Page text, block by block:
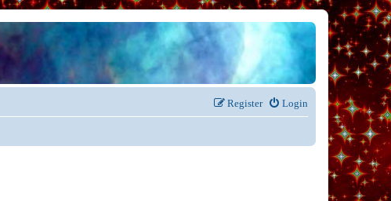
Login
Register